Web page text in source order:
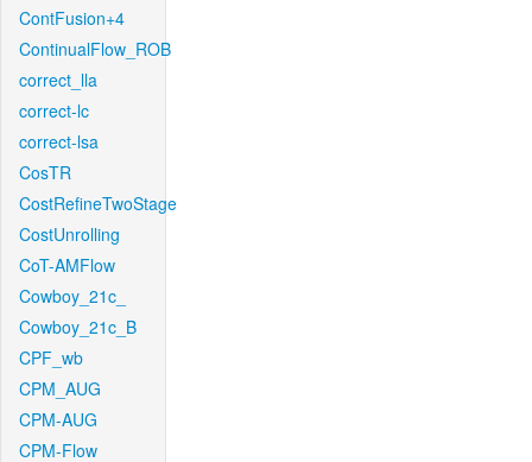
ContFusion+4
ContinualFlow_ROB
correct_lla
correct-lc
correct-lsa
CosTR
CostRefineTwoStage
CostUnrolling
CoT-AMFlow
Cowboy_21c_
Cowboy_21c_B
CPF_wb
CPM_AUG
CPM-AUG
CPM-Flow